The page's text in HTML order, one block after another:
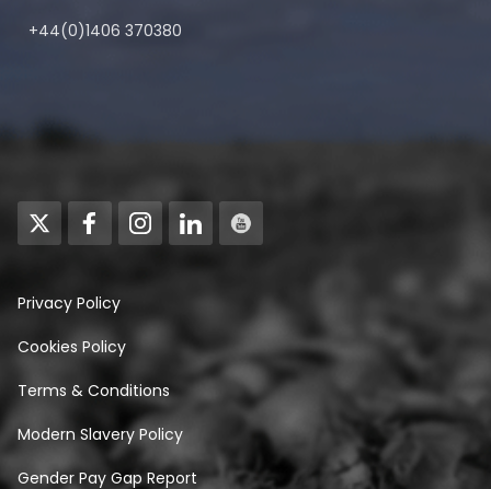
+44(0)1406 370380
Privacy Policy
Cookies Policy
Terms & Conditions
Modern Slavery Policy
Gender Pay Gap Report